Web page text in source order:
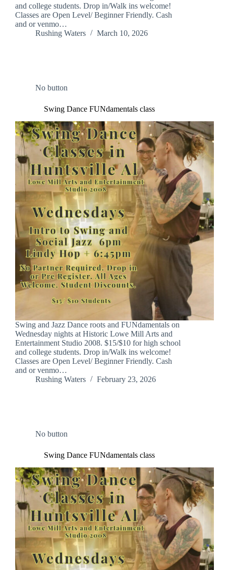
and college students. Drop in/Walk ins welcome!
Classes are Open Level/ Beginner Friendly. Cash
and or venmo…
Rushing Waters
March 10, 2026
No button
Swing Dance FUNdamentals class
Swing and Jazz Dance roots and FUNdamentals on
Wednesday nights at Historic Lowe Mill Arts and
Entertainment Studio 2008. $15/$10 for high school
and college students. Drop in/Walk ins welcome!
Classes are Open Level/ Beginner Friendly. Cash
and or venmo…
Rushing Waters
February 23, 2026
No button
Swing Dance FUNdamentals class